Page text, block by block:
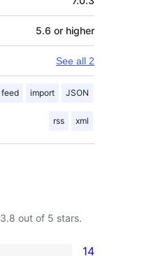
5.6 or higher
See all 2
feed import JSON
rss xml
3.8 out of 5 stars.
14